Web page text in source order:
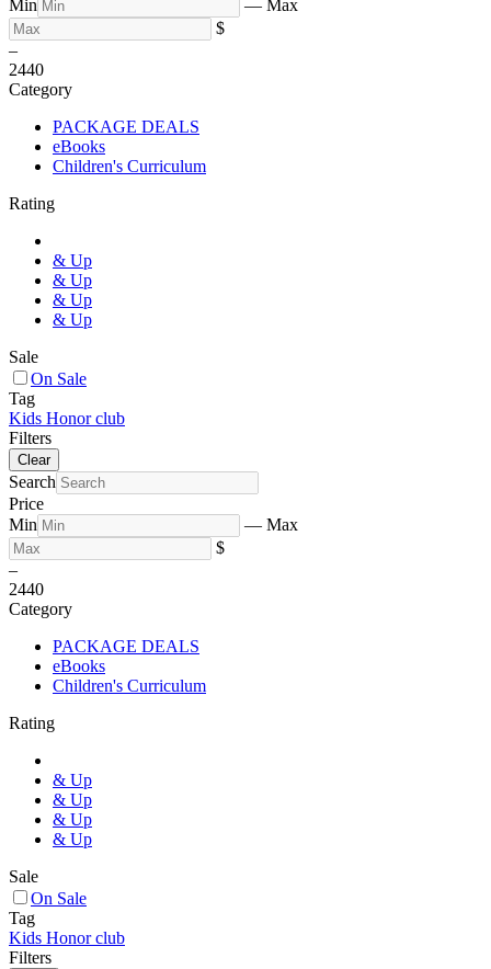
Min — Max
$
–
2440
Category
PACKAGE DEALS
eBooks
Children's Curriculum
Rating
& Up
& Up
& Up
& Up
Sale
On Sale
Tag
Kids Honor club
Filters
Clear
Search
Price
Min
— Max
$
–
2440
Category
PACKAGE DEALS
eBooks
Children's Curriculum
Rating
& Up
& Up
& Up
& Up
Sale
On Sale
Tag
Kids Honor club
Filters